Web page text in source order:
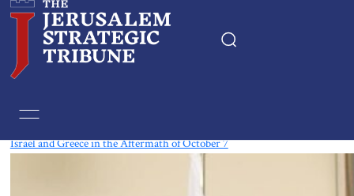
Israel and Greece in the Aftermath of October 7